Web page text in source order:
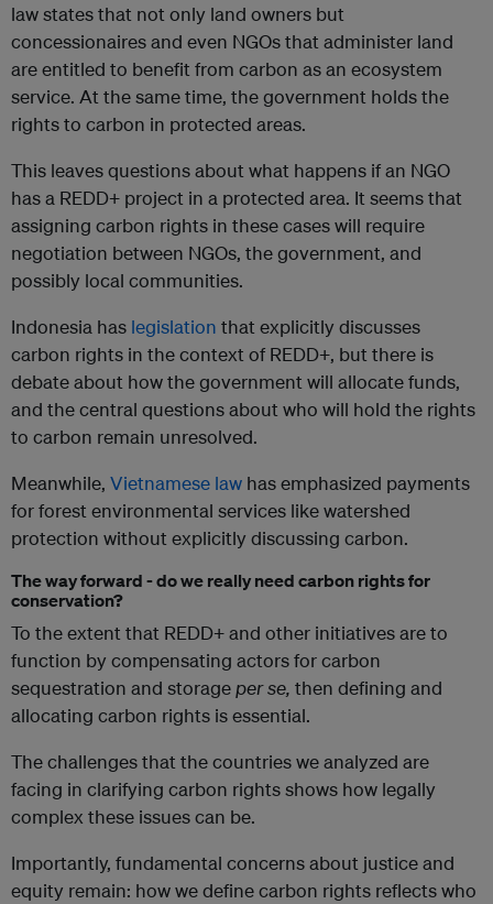
law states that not only land owners but
concessionaires and even NGOs that administer land
are entitled to benefit from carbon as an ecosystem
service. At the same time, the government holds the
rights to carbon in protected areas.
This leaves questions about what happens if an NGO
has a REDD+ project in a protected area. It seems that
assigning carbon rights in these cases will require
negotiation between NGOs, the government, and
possibly local communities.
Indonesia has legislation that explicitly discusses
carbon rights in the context of REDD+, but there is
debate about how the government will allocate funds,
and the central questions about who will hold the rights
to carbon remain unresolved.
Meanwhile, Vietnamese law has emphasized payments
for forest environmental services like watershed
protection without explicitly discussing carbon.
The way forward - do we really need carbon rights for
conservation?
To the extent that REDD+ and other initiatives are to
function by compensating actors for carbon
sequestration and storageper se, then defining and
allocating carbon rights is essential.
The challenges that the countries we analyzed are
facing in clarifying carbon rights shows how legally
complex these issues can be.
Importantly, fundamental concerns about justice and
equity remain: how we define carbon rights reflects who